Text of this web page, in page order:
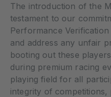
The introduction of the
testament to our
Performance
and address any unfair
booting out these
during premium racing
playing field for all
integrity of